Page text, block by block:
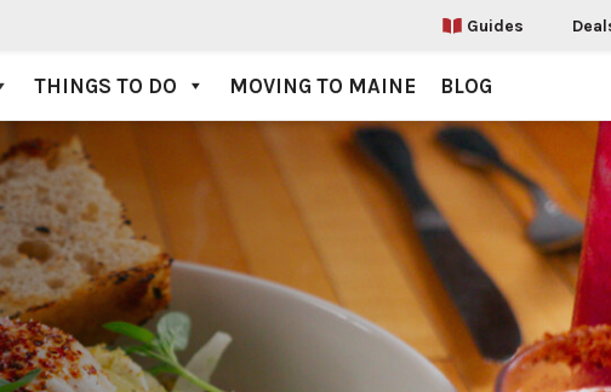
Guides
THINGS TO DO MOVING TO MAINE BLOG